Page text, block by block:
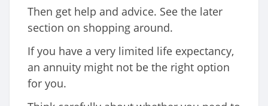
Then get help and advice. See the later
section on shopping around.
If you have a very limited life expectancy,
an annuity might not be the right option
for you.